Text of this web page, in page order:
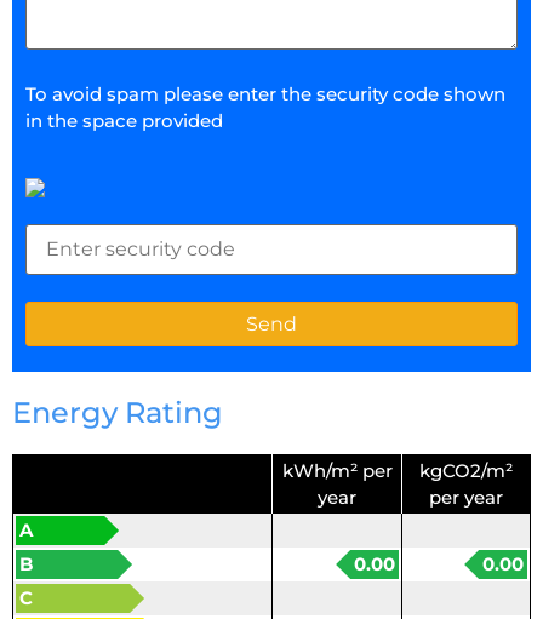
To avoid spam please enter the security code shown
in the space provided
Energy Rating
kWh/m² per
year
kgCO2/m²
per year
A
B
0.00
0.00
C